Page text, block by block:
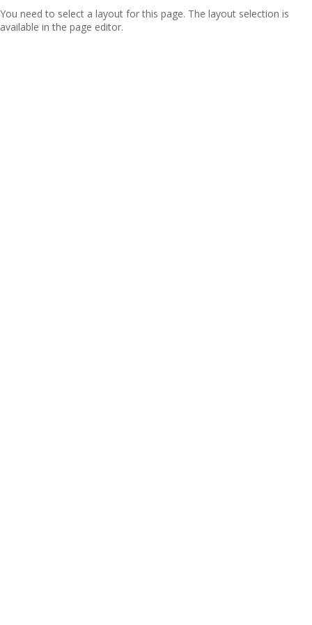
You need to select a layout for this page. The layout selection is
available in the page editor.